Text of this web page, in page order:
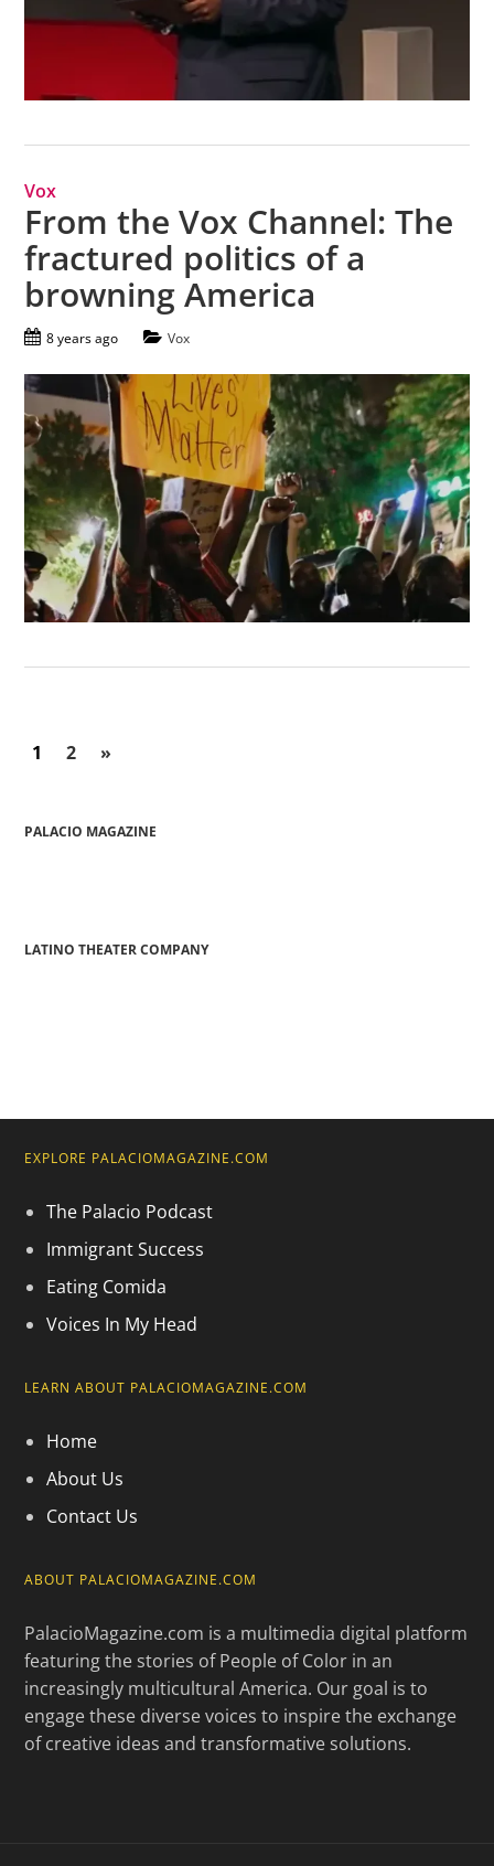
Vox
From the Vox Channel: The
fractured politics of a
browning America
8 years ago Vox
1 2 »
PALACIO MAGAZINE
LATINO THEATER COMPANY
EXPLORE PALACIOMAGAZINE.COM
The Palacio Podcast
Immigrant Success
Eating Comida
Voices In My Head
LEARN ABOUT PALACIOMAGAZINE.COM
Home
About Us
Contact Us
ABOUT PALACIOMAGAZINE.COM
PalacioMagazine.com is a multimedia digital platform
featuring the stories of People of Color in an
increasingly multicultural America. Our goal is to
engage these diverse voices to inspire the exchange
of creative ideas and transformative solutions.